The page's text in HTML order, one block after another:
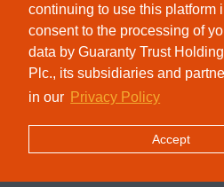
continuing to use this platform
consent to the processing of
data by Guaranty Trust
Plc., its subsidiaries and
in our Privacy Policy
Accept
© 2026 Guaranty Trust Holding
the Central Bank of Nigeria).